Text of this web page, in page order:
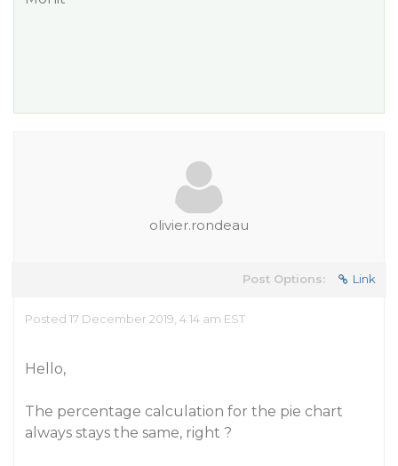
olivier.rondeau
Post Options: Link
Posted 17 December 2019, 4:14 am EST
Hello,
The percentage calculation for the pie chart
always stays the same, right ?